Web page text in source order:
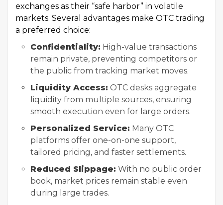
exchanges as their “safe harbor” in volatile
markets. Several advantages make OTC trading
a preferred choice:
Confidentiality: High-value transactions
remain private, preventing competitors or
the public from tracking market moves.
Liquidity Access: OTC desks aggregate
liquidity from multiple sources, ensuring
smooth execution even for large orders.
Personalized Service: Many OTC
platforms offer one-on-one support,
tailored pricing, and faster settlements.
Reduced Slippage: With no public order
book, market prices remain stable even
during large trades.